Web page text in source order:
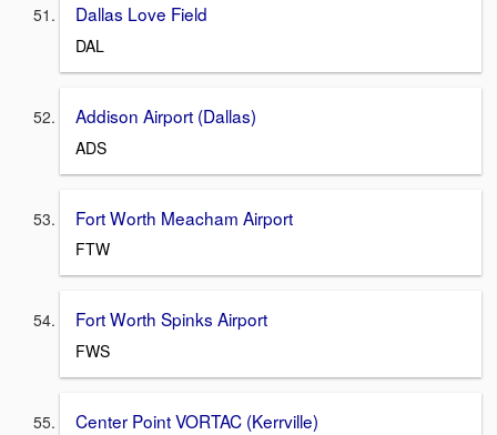
Dallas Love Field
DAL
Addison Airport (Dallas)
ADS
Fort Worth Meacham Airport
FTW
Fort Worth Spinks Airport
FWS
Center Point VORTAC (Kerrville)